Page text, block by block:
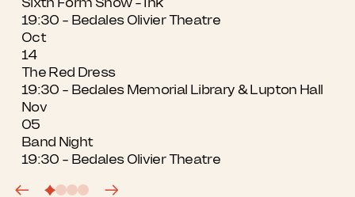
19:30 - Bedales Olivier Theatre
Oct
14
The Red Dress
19:30 - Bedales Memorial Library & Lupton Hall
Nov
05
Band Night
19:30 - Bedales Olivier Theatre